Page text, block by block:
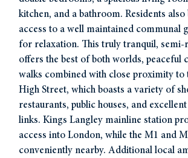
kitchen, and a bathroom. Residents
access to a well maintained communal
for relaxation. This truly tranquil, semi-
offers the best of both worlds, peaceful
walks combined with close proximity to
High Street, which boasts a variety of
restaurants, public houses, and
links. Kings Langley mainline station
access into London, while the M1 and
conveniently nearby. Additional local